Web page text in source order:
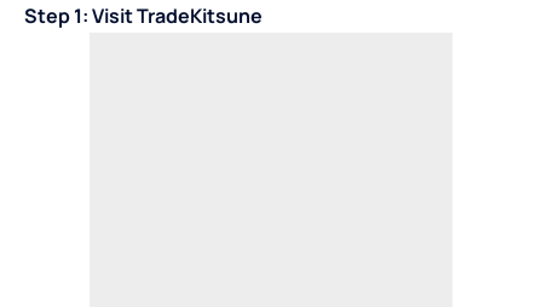
Step 1: Visit TradeKitsune